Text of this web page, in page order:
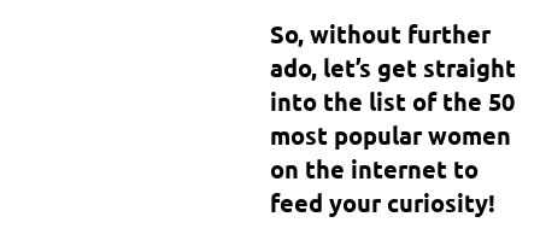
So, without further
ado, let’s get straight
into the list of the 50
most popular women
on the internet to
feed your curiosity!